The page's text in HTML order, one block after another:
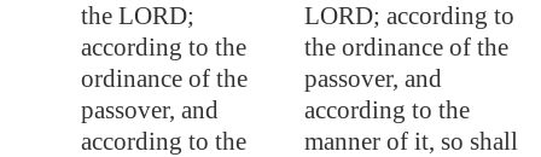
the LORD;
according to the
ordinance of the
passover, and
according to the
LORD; according to
the ordinance of the
passover, and
according to the
manner of it, so shall